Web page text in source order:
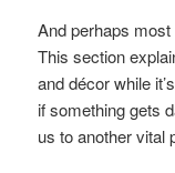
And perhaps
This section
and décor while
if something gets
us to another vital